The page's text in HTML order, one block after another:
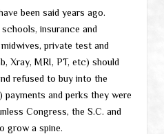
been said years ago.
insurance and
private test and
Xray, MRI, PT, etc) should
refused to buy into the
payments and perks they were
Congress, the S.C. and
grow a spine.